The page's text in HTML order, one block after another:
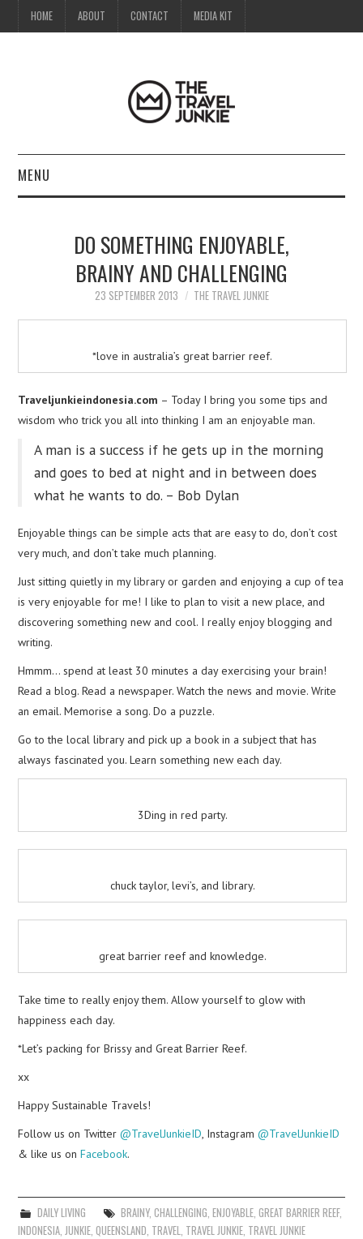
HOME ABOUT CONTACT MEDIA KIT
MENU
DO SOMETHING ENJOYABLE,
BRAINY AND CHALLENGING
23 SEPTEMBER 2013 THE TRAVEL JUNKIE
*love in australia’s great barrier reef.
Traveljunkieindonesia.com – Today I bring you some tips and
wisdom who trick you all into thinking I am an enjoyable man.
A man is a success if he gets up in the morning
and goes to bed at night and in between does
what he wants to do. – Bob Dylan
Enjoyable things can be simple acts that are easy to do, don’t cost
very much, and don’t take much planning.
Just sitting quietly in my library or garden and enjoying a cup of tea
is very enjoyable for me! I like to plan to visit a new place, and
discovering something new and cool. I really enjoy blogging and
writing.
Hmmm… spend at least 30 minutes a day exercising your brain!
Read a blog. Read a newspaper. Watch the news and movie. Write
an email. Memorise a song. Do a puzzle.
Go to the local library and pick up a book in a subject that has
always fascinated you. Learn something new each day.
3Ding in red party.
chuck taylor, levi’s, and library.
great barrier reef and knowledge.
Take time to really enjoy them. Allow yourself to glow with
happiness each day.
*Let’s packing for Brissy and Great Barrier Reef.
xx
Happy Sustainable Travels!
Follow us on Twitter@TravelJunkieID , Instagram@TravelJunkieID
& like us onFacebook.
DAILY LIVING BRAINY, CHALLENGING ENJOYABLE, GREAT BARRIER REEF,
INDONESIA JUNKIE ,QUEENSLAND TRAVEL TRAVEL JUNKIE TRAVEL JUNKIE